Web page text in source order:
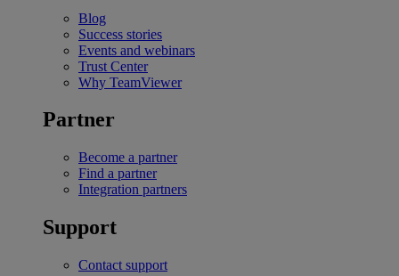
Blog
Success stories
Events and webinars
Trust Center
Why TeamViewer
Partner
Become a partner
Find a partner
Integration partners
Support
Contact support